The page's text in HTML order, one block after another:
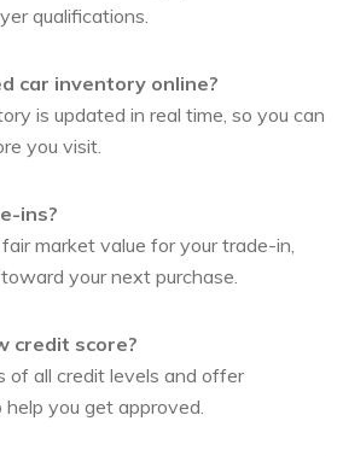
qualifications.
car inventory online?
is updated in real time, so you can
you visit.
ins?
market value for your trade-in,
your next purchase.
credit score?
all credit levels and offer
you get approved.